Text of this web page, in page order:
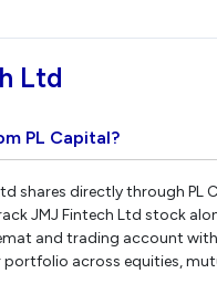
Ltd
PL Capital?
shares directly through
JMJ Fintech Ltd stock
and trading account
across equities,